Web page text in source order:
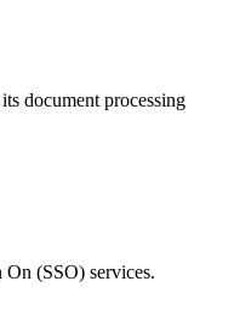
document processing
(SSO) services.